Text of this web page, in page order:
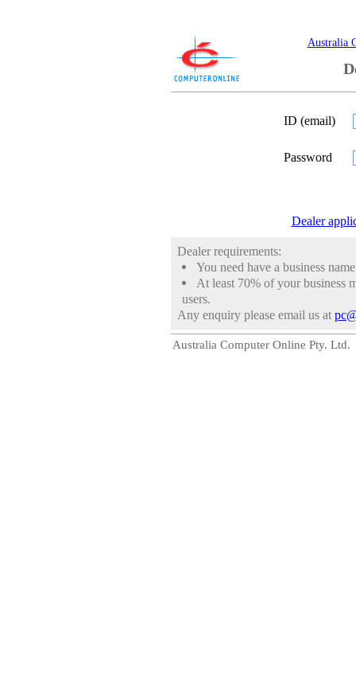
Australia
ID (email)
Password
Dealer
Dealer requirements:
You need have a business
At least 70% of your business
users.
Any enquiry please email us at
Australia Computer Online Pty.